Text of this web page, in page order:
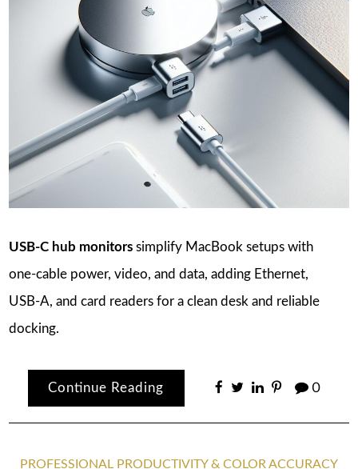
USB‑C hub monitorssimplify MacBook setups with
one‑cable power, video, and data, adding Ethernet,
USB‑A, and card readers for a clean desk and reliable
docking.
Continue Reading 0
PROFESSIONAL PRODUCTIVITY & COLOR ACCURACY